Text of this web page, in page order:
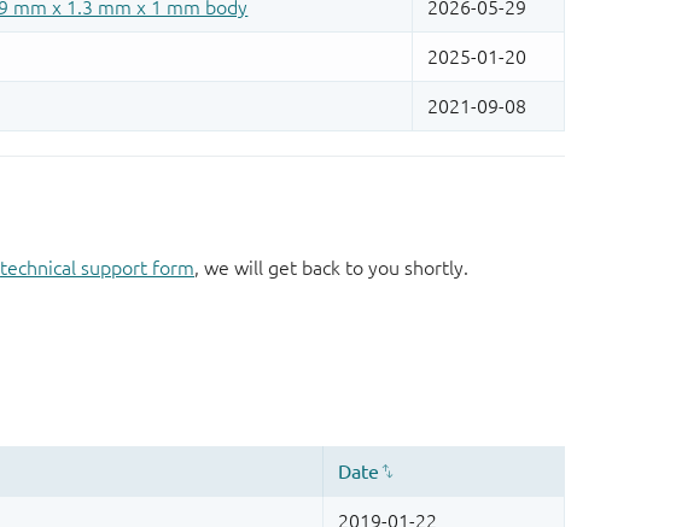
technical support form, we will get back to you shortly.